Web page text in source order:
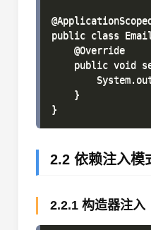
public class
    @Override
public void
    }
2.2 依赖注入模
2.2.1 构造器注入